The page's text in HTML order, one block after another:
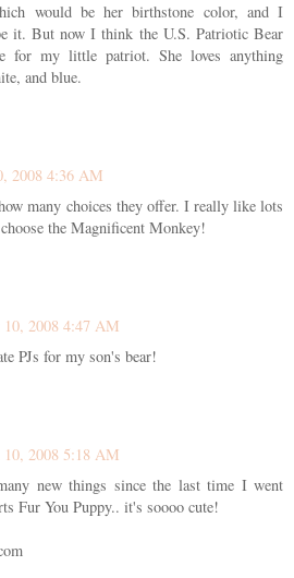
would be her birthstone color, and I
it. But now I think the U.S. Patriotic Bear
for my little patriot. She loves anything
and blue.
2008 4:36 AM
many choices they offer. I really like lots
the Magnificent Monkey!
10, 2008 4:47 AM
PJs for my son's bear!
10, 2008 5:18 AM
new things since the last time I went
Fur You Puppy.. it's soooo cute!